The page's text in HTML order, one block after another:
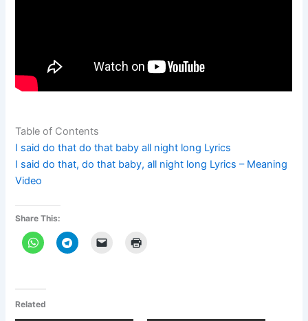
Table of Contents
I said do that do that baby all night long Lyrics
I said do that, do that baby, all night long Lyrics – Meaning
Video
Share This:
Related